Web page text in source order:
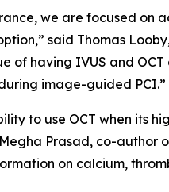
we are focused on
said Thomas
of having IVUS and
image-guided PCI.”
to use OCT when its
Prasad, co-
on calcium,